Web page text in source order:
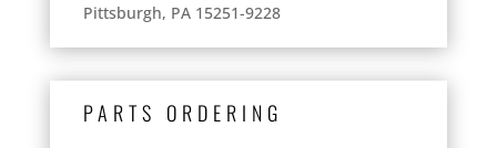
Pittsburgh, PA 15251-9228
PARTS ORDERING